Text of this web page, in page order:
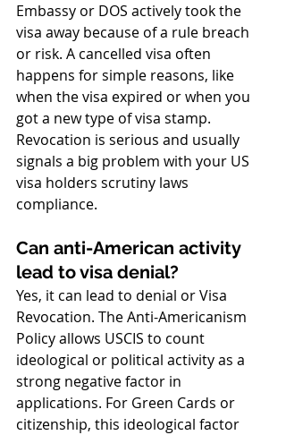
Embassy or DOS actively took the
visa away because of a rule breach
or risk. A cancelled visa often
happens for simple reasons, like
when the visa expired or when you
got a new type of visa stamp.
Revocation is serious and usually
signals a big problem with your US
visa holders scrutiny laws
compliance.
Can anti-American activity
lead to visa denial?
Yes, it can lead to denial or Visa
Revocation. The Anti-Americanism
Policy allows USCIS to count
ideological or political activity as a
strong negative factor in
applications. For Green Cards or
citizenship, this ideological factor